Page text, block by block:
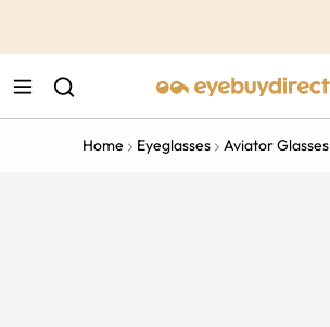
Home Eyeglasses Aviator Glasses